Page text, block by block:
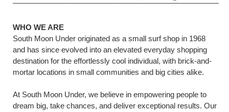
WHO WE ARE
South Moon Under originated as a small surf shop in 1968
and has since evolved into an elevated everyday shopping
destination for the effortlessly cool individual, with brick-and-
mortar locations in small communities and big cities alike.
At South Moon Under, we believe in empowering people to
dream big, take chances, and deliver exceptional results. Our